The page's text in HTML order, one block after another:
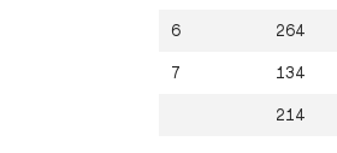
6 264
7 134
214